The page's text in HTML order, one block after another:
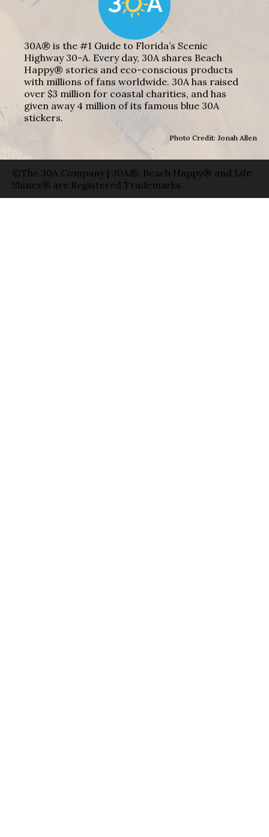
30A® is the #1 Guide to Florida’s Scenic
Highway 30-A. Every day, 30A shares Beach
Happy® stories and eco-conscious products
with millions of fans worldwide. 30A has raised
over $3 million for coastal charities, and has
given away 4 million of its famous blue 30A
stickers.
Photo Credit: Jonah Allen
©The 30A Company | 30A®, Beach Happy® and Life
Shines® are Registered Trademarks